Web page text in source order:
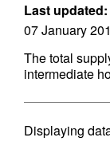
Last updated:
07 January
The total
intermediate
Displaying